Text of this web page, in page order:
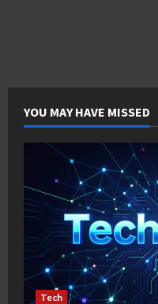
YOU MAY HAVE MISSED
Tech